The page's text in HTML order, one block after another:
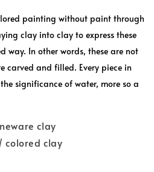
painting without paint through
clay into clay to express these
way. In other words, these are not
carved and filled. Every piece in
significance of water, more so a
clay
colored clay